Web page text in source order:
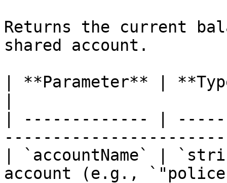
Returns the current
shared account.
| **Parameter** |
| ------------- |
| `accountName` |
account (e.g.,